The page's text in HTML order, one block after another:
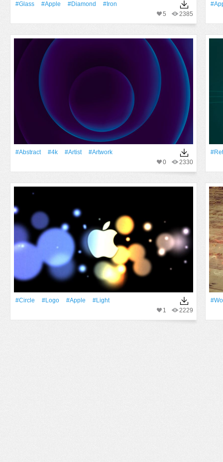
#Glass #apple #Diamond
#Iron
2385
5
#Abstract #4k #artist
#Artwork
2330
0
#Circle #logo #apple
#Light
2229
1